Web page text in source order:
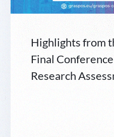
Highlights from
Final
Research